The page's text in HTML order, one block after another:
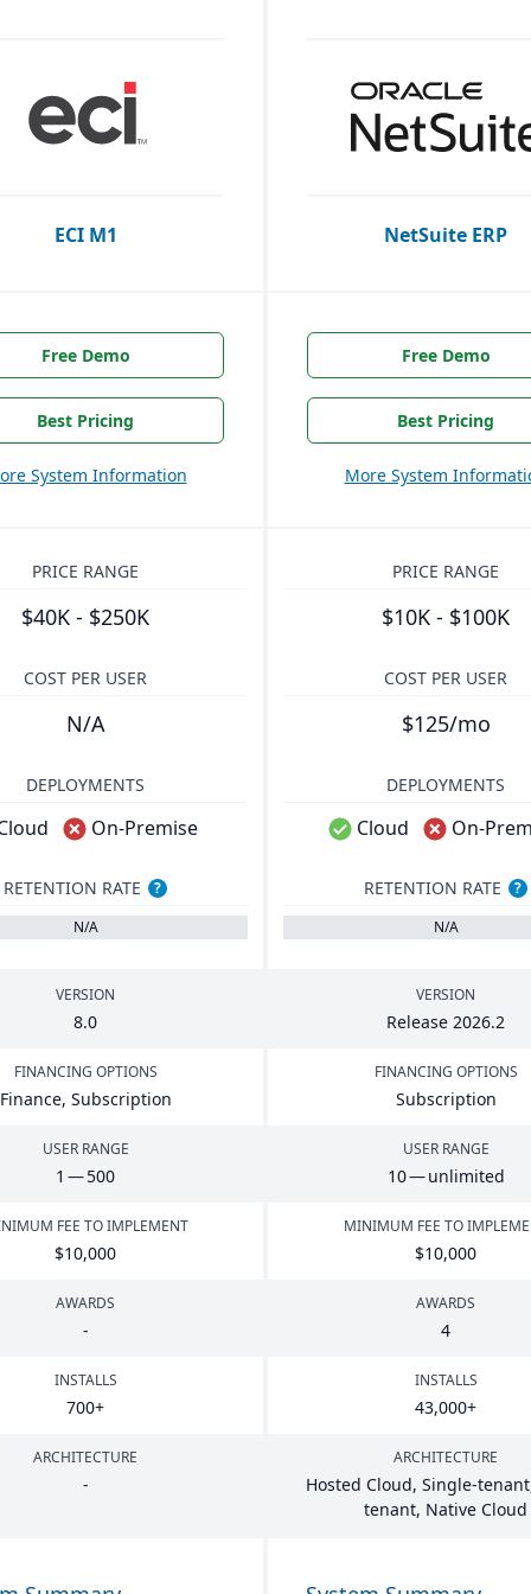
ECI M1 NetSuite ERP
Free Demo
Best Pricing
System Information
Free Demo
Best Pricing
More System
PRICE RANGE
$40K - $250K
PRICE RANGE
$10K - $100K
COST PER USER
N/A
COST PER USER
$125/mo
DEPLOYMENTS
On-Premise
DEPLOYMENTS
Cloud On-
RETENTION RATE
?
N/A
RETENTION RATE
?
N/A
VERSION
8.0
VERSION
Release 2026.2
FINANCING OPTIONS
Finance, Subscription
FINANCING OPTIONS
Subscription
USER RANGE
1 —500
USER RANGE
10— unlimited
FEE TO IMPLEMENT
$10,000
MINIMUM FEE TO
$10,000
AWARDS
-
AWARDS
4
INSTALLS
700+
INSTALLS
43,000+
ARCHITECTURE
-
ARCHITECTURE
Hosted Cloud, Single-
tenant, Native Cloud